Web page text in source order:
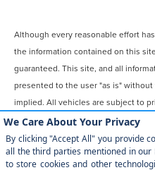
Although every reasonable effort
the information contained on this
guaranteed. This site, and all
presented to the user "as is"
implied. All vehicles are subject to
applicable tax, title, license, $899
‡Vehicles shown at different
(Not in Stock) but can be made